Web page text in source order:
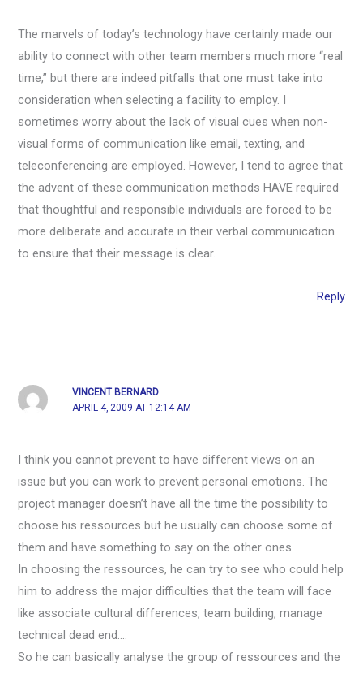
The marvels of today’s technology have certainly made our
ability to connect with other team members much more “real
time,” but there are indeed pitfalls that one must take into
consideration when selecting a facility to employ. I
sometimes worry about the lack of visual cues when non-
visual forms of communication like email, texting, and
teleconferencing are employed. However, I tend to agree that
the advent of these communication methods HAVE required
that thoughtful and responsible individuals are forced to be
more deliberate and accurate in their verbal communication
to ensure that their message is clear.
Reply
VINCENT BERNARD
APRIL 4, 2009 AT 12:14 AM
I think you cannot prevent to have different views on an
issue but you can work to prevent personal emotions. The
project manager doesn’t have all the time the possibility to
choose his ressources but he usually can choose some of
them and have something to say on the other ones.
In choosing the ressources, he can try to see who could help
him to address the major difficulties that the team will face
like associate cultural differences, team building, manage
technical dead end….
So he can basically analyse the group of ressources and the